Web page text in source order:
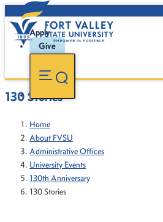
Apply
Give
130 Stories
Home
About FVSU
Administrative Offices
University Events
130th Anniversary
130 Stories